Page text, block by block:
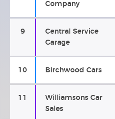
Company
9
Central Service
Garage
10 Birchwood Cars
11
Williamsons Car
Sales